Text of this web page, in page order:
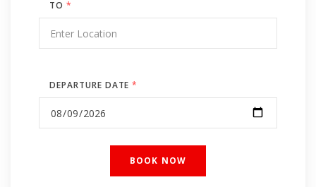
TO *
DEPARTURE DATE*